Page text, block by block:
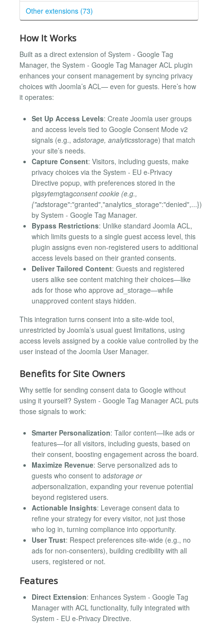
Other extensions (73)
How It Works
Built as a direct extension of System - Google Tag
Manager, the System - Google Tag Manager ACL plugin
enhances your consent management by syncing privacy
choices with Joomla’s ACL— even for guests. Here’s how
it operates:
Set Up Access Levels: Create Joomla user groups
and access levels tied to Google Consent Mode v2
signals (e.g., adstorage, analyticsstorage) that match
your site’s needs.
Capture Consent: Visitors, including guests, make
privacy choices via the System - EU e-Privacy
Directive popup, with preferences stored in the
plgsytemgtagconsent cookie (e.g.,
{"adstorage":"granted","analytics_storage":"denied",...})
by System - Google Tag Manager.
Bypass Restrictions: Unlike standard Joomla ACL,
which limits guests to a single guest access level, this
plugin assigns even non-registered users to additional
access levels based on their granted consents.
Deliver Tailored Content: Guests and registered
users alike see content matching their choices—like
ads for those who approve ad_storage—while
unapproved content stays hidden.
This integration turns consent into a site-wide tool,
unrestricted by Joomla’s usual guest limitations, using
access levels assigned by a cookie value controlled by the
user instead of the Joomla User Manager.
Benefits for Site Owners
Why settle for sending consent data to Google without
using it yourself? System - Google Tag Manager ACL puts
those signals to work:
Smarter Personalization: Tailor content—like ads or
features—for all visitors, including guests, based on
their consent, boosting engagement across the board.
Maximize Revenue: Serve personalized ads to
guests who consent to adstorage or
adpersonalization, expanding your revenue potential
beyond registered users.
Actionable Insights: Leverage consent data to
refine your strategy for every visitor, not just those
who log in, turning compliance into opportunity.
User Trust: Respect preferences site-wide (e.g., no
ads for non-consenters), building credibility with all
users, registered or not.
Features
Direct Extension: Enhances System - Google Tag
Manager with ACL functionality, fully integrated with
System - EU e-Privacy Directive.